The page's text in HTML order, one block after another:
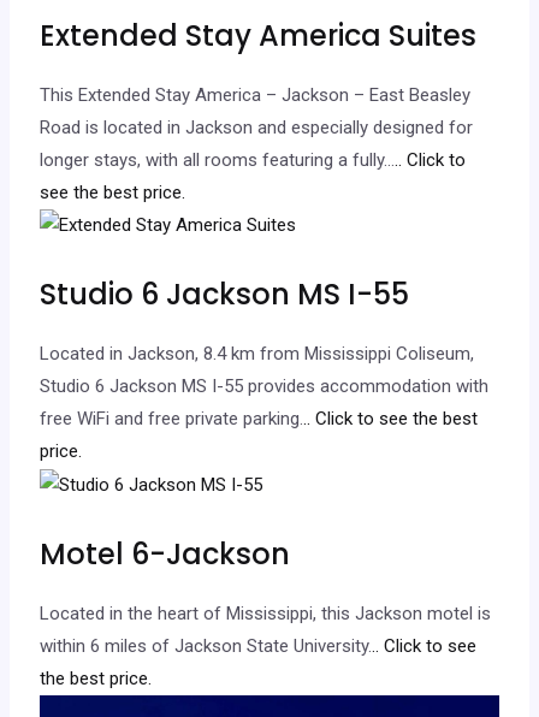
Extended Stay America Suites
This Extended Stay America – Jackson – East Beasley
Road is located in Jackson and especially designed for
longer stays, with all rooms featuring a fully….. Click to
see the best price.
Studio 6 Jackson MS I-55
Located in Jackson, 8.4 km from Mississippi Coliseum,
Studio 6 Jackson MS I-55 provides accommodation with
free WiFi and free private parking... Click to see the best
price.
Motel 6-Jackson
Located in the heart of Mississippi, this Jackson motel is
within 6 miles of Jackson State University... Click to see
the best price.